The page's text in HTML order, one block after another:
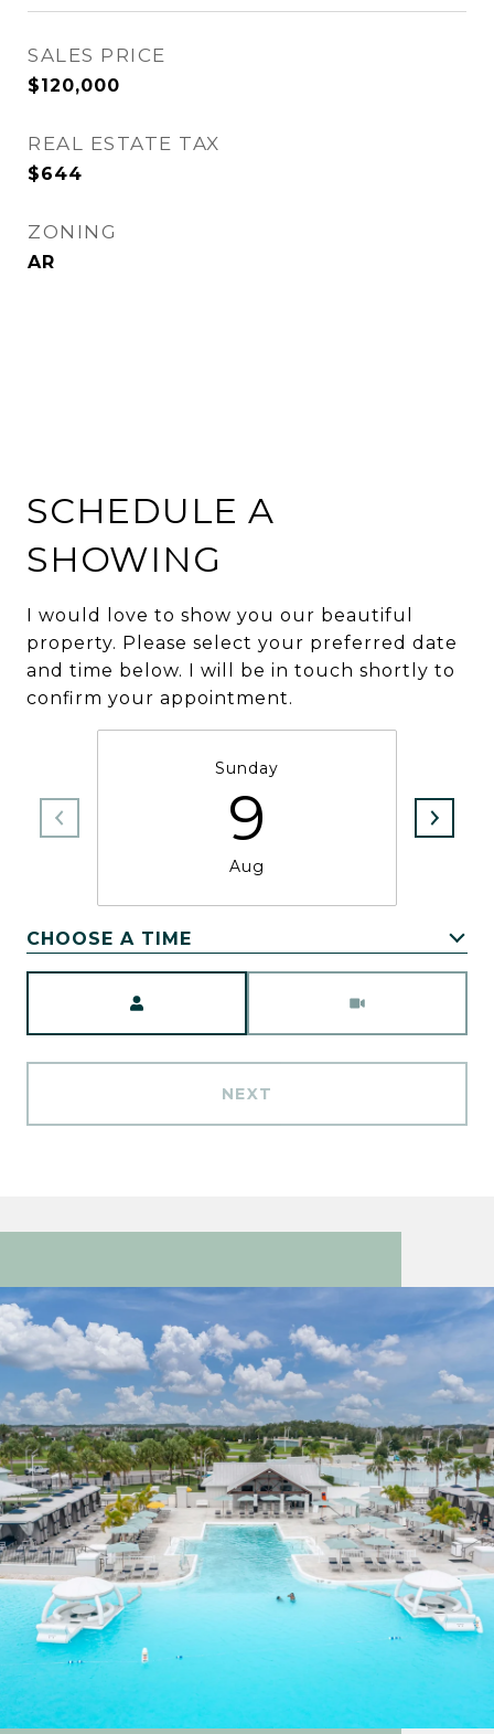
SALES PRICE
$120,000
REAL ESTATE TAX
$644
ZONING
AR
SCHEDULE A
SHOWING
I would love to show you our beautiful
property. Please select your preferred date
and time below. I will be in touch shortly to
confirm your appointment.
Sunday
9
Aug
CHOOSE A TIME
NEXT